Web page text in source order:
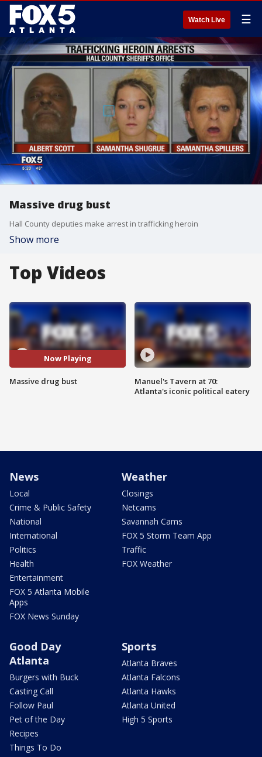
Watch Live ☰
Massive drug bust
Hall County deputies make arrest in trafficking heroin
Show more
Top Videos
Now Playing
Massive drug bust
Manuel's Tavern at 70:
Atlanta's iconic political eatery
News
Local
Crime & Public Safety
National
International
Politics
Health
Entertainment
FOX 5 Atlanta Mobile
Apps
FOX News Sunday
Weather
Closings
Netcams
Savannah Cams
FOX 5 Storm Team App
Traffic
FOX Weather
Good Day
Atlanta
Burgers with Buck
Casting Call
Follow Paul
Pet of the Day
Recipes
Things To Do
Sports
Atlanta Braves
Atlanta Falcons
Atlanta Hawks
Atlanta United
High 5 Sports